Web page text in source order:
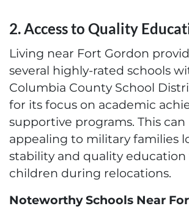
2. Access to Quality
Living near Fort Gordon
several highly-rated schools
Columbia County School
for its focus on academic
supportive programs. This can
appealing to military families
stability and quality
children during relocations.
Noteworthy Schools Near